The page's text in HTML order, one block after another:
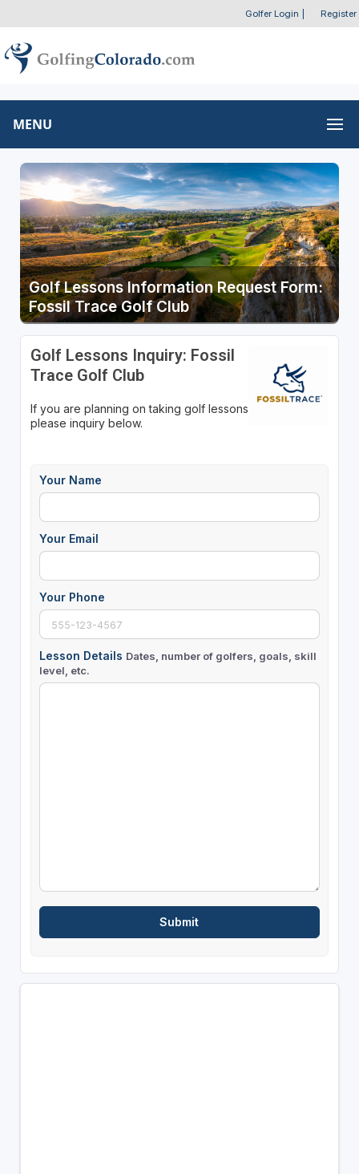
Golfer Login Register
MENU
Golf Lessons Information Request Form:
Fossil Trace Golf Club
Golf Lessons Inquiry: Fossil
Trace Golf Club
If you are planning on taking golf lessons
please inquiry below.
Your Name
Your Email
Your Phone
Lesson Details Dates, number of golfers, goals, skill
level, etc.